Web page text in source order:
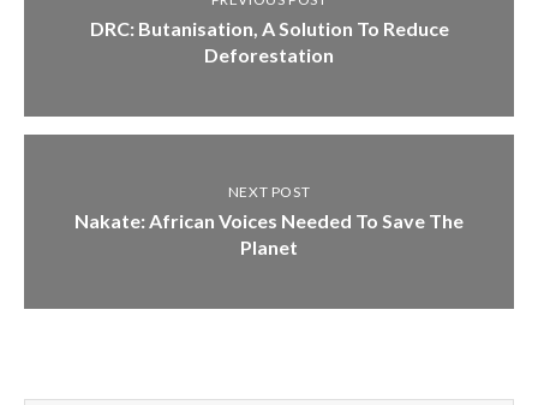
DRC: Butanisation, A Solution To Reduce
Deforestation
NEXT POST
Nakate: African Voices Needed To Save The
Planet